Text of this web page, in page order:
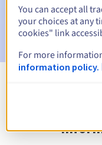
Email after the
the domain name
You can accept all
your choices at any
cookies" link
For more
information policy.